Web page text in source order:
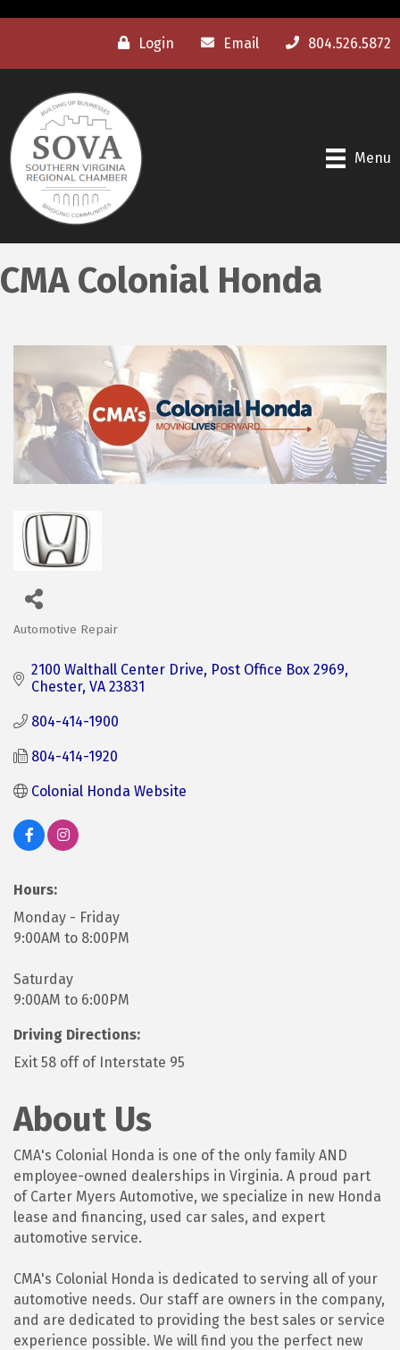
Login Email 804.526.5872
Menu
CMA Colonial Honda
Categories
Automotive Repair
2100 Walthall Center Drive Post Office Box 2969
Chester VA 23831
804-414-1900
804-414-1920
Colonial Honda Website
Hours:
Monday - Friday
9:00AM to 8:00PM
Saturday
9:00AM to 6:00PM
Driving Directions:
Exit 58 off of Interstate 95
About Us
CMA's Colonial Honda is one of the only family AND
employee-owned dealerships in Virginia. A proud part
of Carter Myers Automotive, we specialize in new Honda
lease and financing, used car sales, and expert
automotive service.
CMA's Colonial Honda is dedicated to serving all of your
automotive needs. Our staff are owners in the company,
and are dedicated to providing the best sales or service
experience possible. We will find you the perfect new